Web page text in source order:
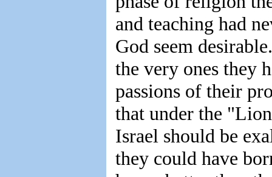
and teaching had
God seem
the very ones they
passions of their
that under the
Israel should be
they could have